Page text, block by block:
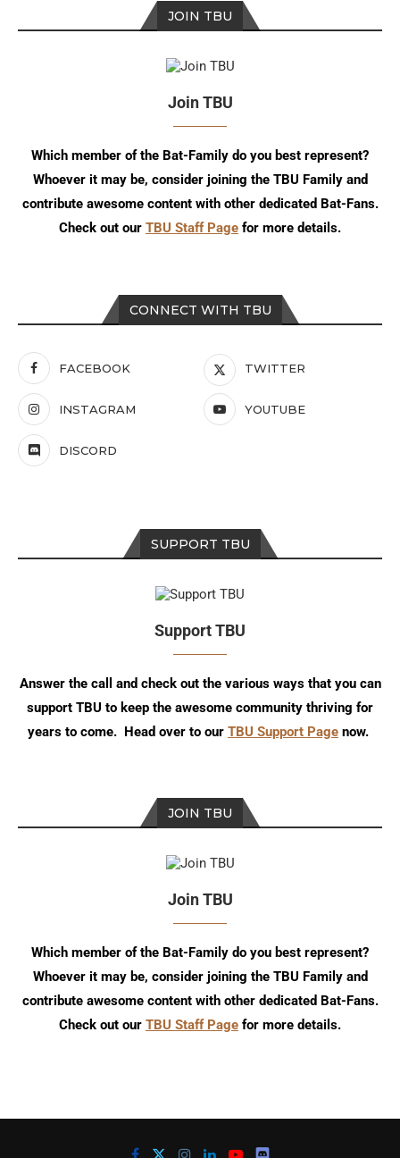
CONNECT WITH TBU
FACEBOOK TWITTER
INSTAGRAM YOUTUBE
DISCORD
SUPPORT TBU
Support TBU
Answer the call and check out the various ways that you can
support TBU to keep the awesome community thriving for
years to come. Head over to our TBU Support Page now.
JOIN TBU
Join TBU
Which member of the Bat-Family do you best represent?
Whoever it may be, consider joining the TBU Family and
contribute awesome content with other dedicated Bat-Fans.
Check out our TBU Staff Page for more details.
JOIN TBU
Join TBU
Which member of the Bat-Family do you best represent?
Whoever it may be, consider joining the TBU Family and
contribute awesome content with other dedicated Bat-Fans.
Check out our TBU Staff Page for more details.